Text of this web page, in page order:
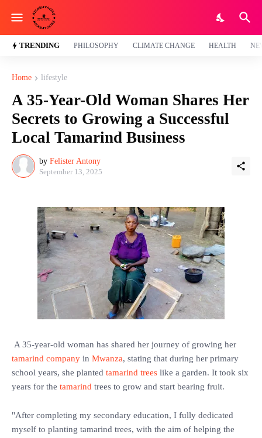
TRENDING PHILOSOPHY CLIMATE CHANGE HEALTH
Home lifestyle
A 35-Year-Old Woman Shares Her
Secrets to Growing a Successful
Local Tamarind Business
by Felister Antony
September 13, 2025
A 35-year-old woman has shared her journey of growing her
tamarind company in Mwanza, stating that during her primary
school years, she planted tamarind trees like a garden. It took six
years for the tamarind trees to grow and start bearing fruit.
"After completing my secondary education, I fully dedicated
myself to planting tamarind trees, with the aim of helping the